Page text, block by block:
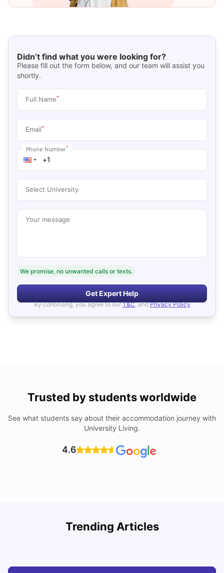
Didn’t find what you were looking for?
Please fill out the form below, and our team will assist you
shortly.
Full Name*
Email*
Phone Number*
Select University
Your message
We promise, no unwanted calls or texts.
Get Expert Help
By continuing, you agree to our T&C, and Privacy Policy
Trusted by students worldwide
See what students say about their accommodation journey with
University Living.
4.6
Trending Articles